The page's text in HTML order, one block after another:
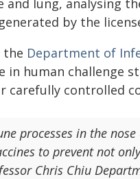
and lung, analysing
by the
Department of
in human challenge
carefully controlled
processes in the
to prevent not
Chris Chiu